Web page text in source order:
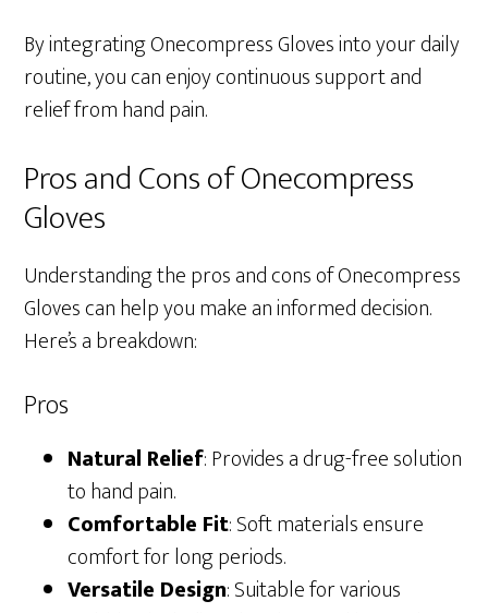
By integrating Onecompress Gloves into your daily
routine, you can enjoy continuous support and
relief from hand pain.
Pros and Cons of Onecompress
Gloves
Understanding the pros and cons of Onecompress
Gloves can help you make an informed decision.
Here’s a breakdown:
Pros
Natural Relief: Provides a drug-free solution
to hand pain.
Comfortable Fit: Soft materials ensure
comfort for long periods.
Versatile Design: Suitable for various